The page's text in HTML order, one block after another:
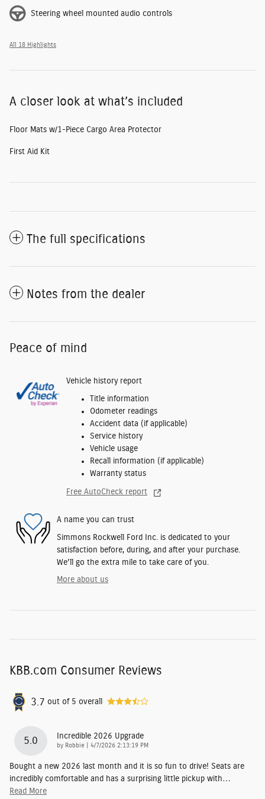
Steering wheel mounted audio controls
All 18 Highlights
A closer look at what’s included
Floor Mats w/1-Piece Cargo Area Protector
First Aid Kit
The full specifications
Notes from the dealer
Peace of mind
Vehicle history report
Title information
Odometer readings
Accident data (if applicable)
Service history
Vehicle usage
Recall information (if applicable)
Warranty status
Free AutoCheck report
A name you can trust
Simmons Rockwell Ford Inc. is dedicated to your
satisfaction before, during, and after your purchase.
We'll go the extra mile to take care of you.
More about us
KBB.com Consumer Reviews
3.7 out of 5 overall
5.0 Incredible 2026 Upgrade
by Robbie on
4/7/2026 2:13:19 PM
Bought a new 2026 last month and it is so fun to drive! Seats are
incredibly comfortable and has a surprising little pickup with…
Read More